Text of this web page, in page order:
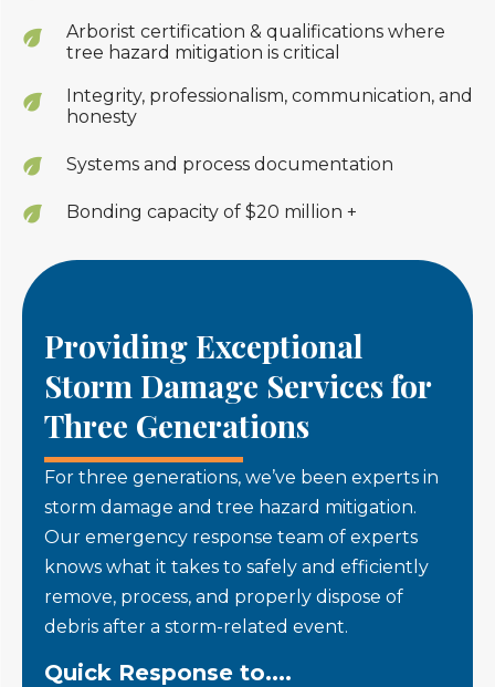
Arborist certification & qualifications where
tree hazard mitigation is critical
Integrity, professionalism, communication, and
honesty
Systems and process documentation
Bonding capacity of $20 million +
Providing Exceptional
Storm Damage Services for
Three Generations
For three generations, we’ve been experts in
storm damage and tree hazard mitigation.
Our emergency response team of experts
knows what it takes to safely and efficiently
remove, process, and properly dispose of
debris after a storm-related event.
Quick Response to....